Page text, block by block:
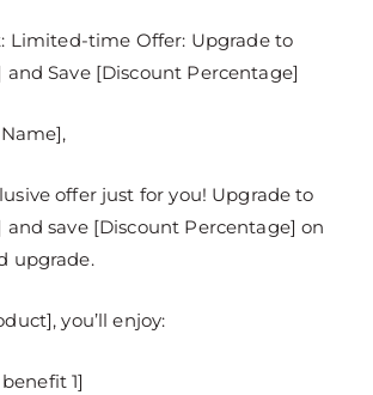
Limited-time Offer: Upgrade to
Save [Discount Percentage]
offer just for you! Upgrade to
save [Discount Percentage] on
upgrade.
you’ll enjoy:
1]